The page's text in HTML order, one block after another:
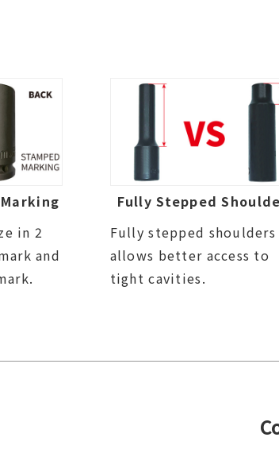
in 2
and
Fully Stepped
Fully stepped shoulders
allows better access to
tight cavities.